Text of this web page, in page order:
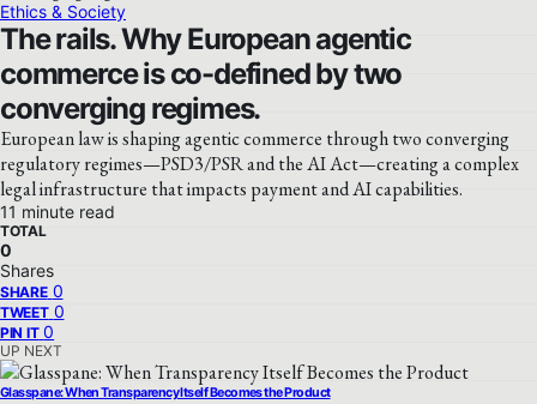
Ethics & Society
The rails. Why European agentic
commerce is co-defined by two
converging regimes.
European law is shaping agentic commerce through two converging
regulatory regimes—PSD3/PSR and the AI Act—creating a complex
legal infrastructure that impacts payment and AI capabilities.
11 minute read
TOTAL
0
Shares
SHARE 0
TWEET 0
PIN IT 0
UP NEXT
Glasspane: When Transparency Itself Becomes the Product